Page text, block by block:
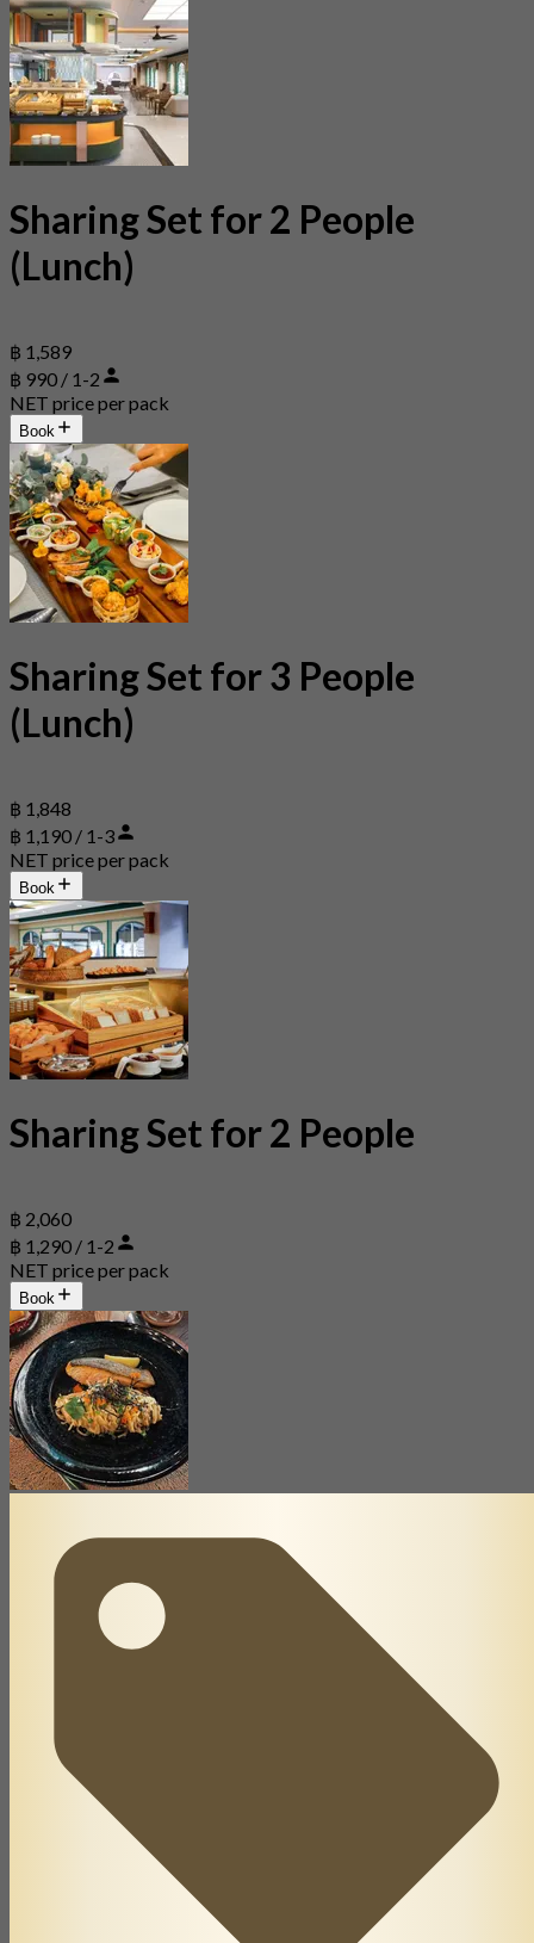
Sharing Set for 2 People
(Lunch)
฿ 1,589
฿ 990 / 1-2
NET price per pack
Book
Sharing Set for 3 People
(Lunch)
฿ 1,848
฿ 1,190 / 1-3
NET price per pack
Book
Sharing Set for 2 People
฿ 2,060
฿ 1,290 / 1-2
NET price per pack
Book